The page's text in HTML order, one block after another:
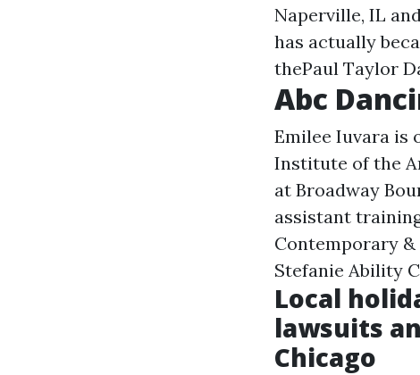
Naperville, IL
has actually
thePaul Taylor
Abc
Emilee Iuvara is
Institute of the
at Broadway
assistant
Contemporary
Stefanie Ability
Local
lawsuits
Chicago